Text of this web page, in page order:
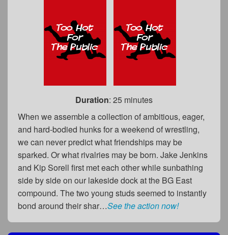
Duration: 25 minutes
When we assemble a collection of ambitious, eager,
and hard-bodied hunks for a weekend of wrestling,
we can never predict what friendships may be
sparked. Or what rivalries may be born. Jake Jenkins
and Kip Sorell first met each other while sunbathing
side by side on our lakeside dock at the BG East
compound. The two young studs seemed to instantly
bond around their shar…See the action now!